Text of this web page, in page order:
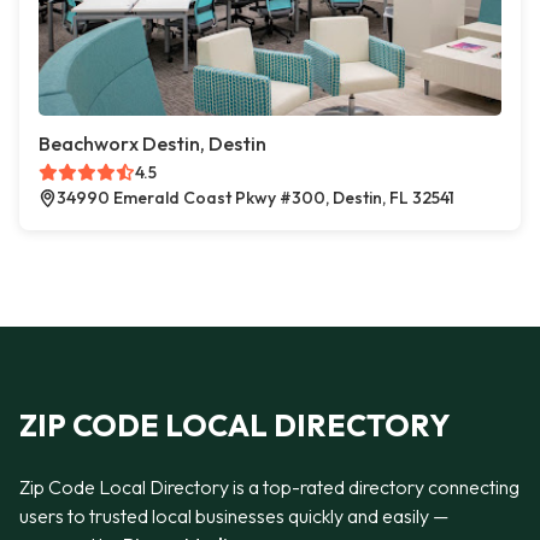
Beachworx Destin, Destin
4.5
34990 Emerald Coast Pkwy #300, Destin, FL 32541
ZIP CODE LOCAL DIRECTORY
Zip Code Local Directory is a top-rated directory connecting
users to trusted local businesses quickly and easily —